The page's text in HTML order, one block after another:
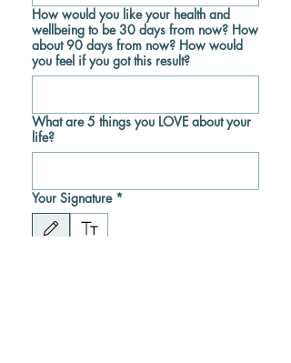
How would you like your health and
wellbeing to be 30 days from now? How
about 90 days from now? How would
you feel if you got this result?
What are 5 things you LOVE about your
life?
Your Signature *
Drawing mode selected. Drawing requires a mouse or